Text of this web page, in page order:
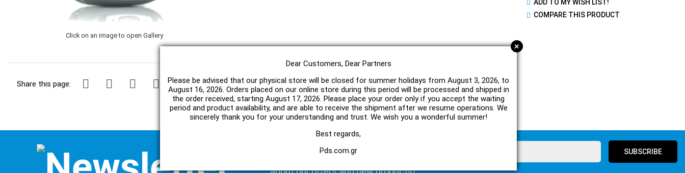
+
Dear Customers, Dear Partners
Please be advised that our physical store will be closed for summer holidays from August 3, 2026, to
August 16, 2026. Orders placed on our online store during this period will be processed and shipped in
the order received, starting August 17, 2026. Please place your order only if you accept the waiting
period and product availability, and are able to receive the shipment after we resume operations. We
sincerely thank you for your understanding and trust. We wish you a wonderful summer!
Best regards,
Pds.com.gr
Click on an image to open Gallery
Share this page:
ADD TO MY WISH LIST!
COMPARE THIS PRODUCT
Subscribe to our newsletter to be the first to learn
SUBSCRIBE